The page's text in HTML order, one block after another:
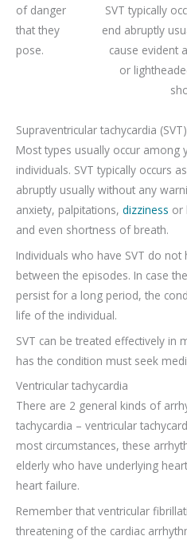
SVT typically
end abruptly
cause evident
or
of danger
that they
pose.
Supraventricular tachycardia (SVT)
Most types usually occur among
individuals. SVT typically occurs
abruptly usually without any
anxiety, palpitations, dizziness or
and even shortness of breath.
Individuals who have SVT do
between the episodes. In case
persist for a long period, the
life of the individual.
SVT can be treated effectively in
has the condition must seek
Ventricular tachycardia
There are 2 general kinds of
tachycardia – ventricular
most circumstances, these
elderly who have underlying
heart failure.
Remember that ventricular
threatening of the cardiac